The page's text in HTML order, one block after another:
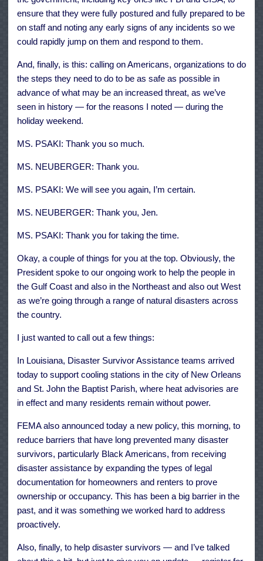
ensure that they were fully postured and fully prepared to be
on staff and noting any early signs of any incidents so we
could rapidly jump on them and respond to them.
And, finally, is this: calling on Americans, organizations to do
the steps they need to do to be as safe as possible in
advance of what may be an increased threat, as we’ve
seen in history — for the reasons I noted — during the
holiday weekend.
MS. PSAKI: Thank you so much.
MS. NEUBERGER: Thank you.
MS. PSAKI: We will see you again, I’m certain.
MS. NEUBERGER: Thank you, Jen.
MS. PSAKI: Thank you for taking the time.
Okay, a couple of things for you at the top. Obviously, the
President spoke to our ongoing work to help the people in
the Gulf Coast and also in the Northeast and also out West
as we’re going through a range of natural disasters across
the country.
I just wanted to call out a few things:
In Louisiana, Disaster Survivor Assistance teams arrived
today to support cooling stations in the city of New Orleans
and St. John the Baptist Parish, where heat advisories are
in effect and many residents remain without power.
FEMA also announced today a new policy, this morning, to
reduce barriers that have long prevented many disaster
survivors, particularly Black Americans, from receiving
disaster assistance by expanding the types of legal
documentation for homeowners and renters to prove
ownership or occupancy. This has been a big barrier in the
past, and it was something we worked hard to address
proactively.
Also, finally, to help disaster survivors — and I’ve talked